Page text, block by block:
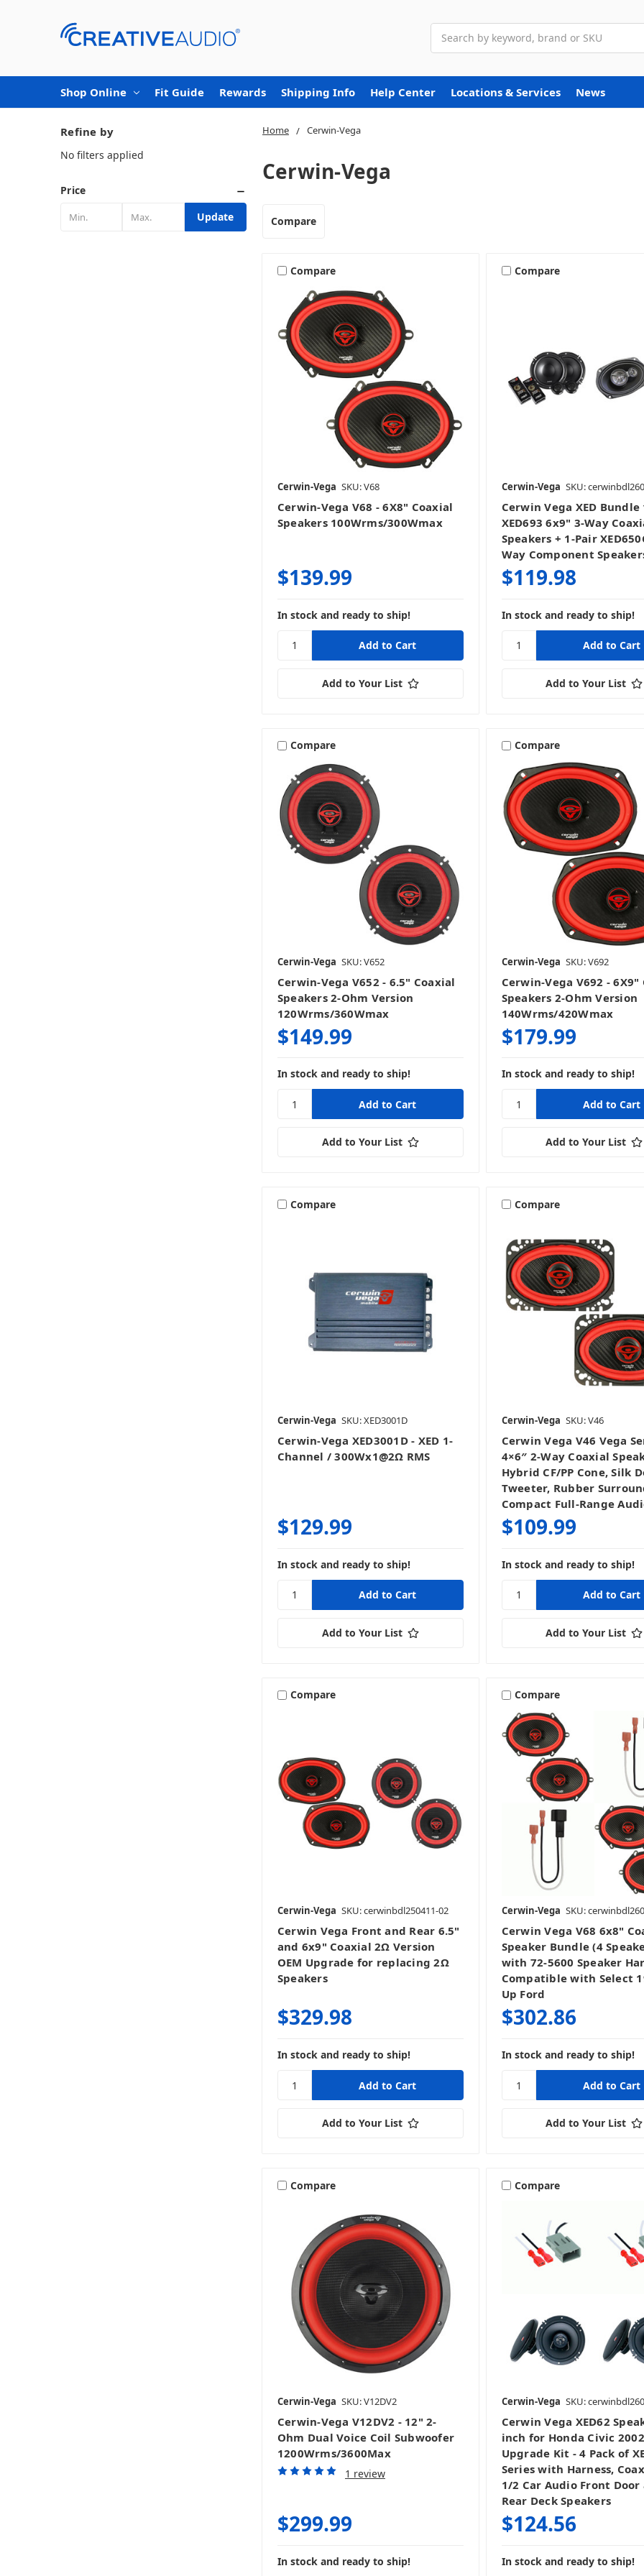
Shop Online Fit Guide Rewards Shipping Info Help Center Locations & Services News
Home Cerwin-Vega
Cerwin-Vega
Refine by
No filters applied
Price
Update
Compare
Compare
Cerwin-Vega SKU: V68
Cerwin-Vega V68 - 6X8" Coaxial
Speakers 100Wrms/300Wmax
$139.99
In stock and ready to ship!
Add to Your List
Compare
Cerwin-Vega SKU:
Cerwin Vega XED Bundle
XED693 6x9" 3-Way
Speakers + 1-Pair
Way Component
$119.98
In stock and ready to ship!
Add to Your List
Compare
Cerwin-Vega SKU: V652
Cerwin-Vega V652 - 6.5" Coaxial
Speakers 2-Ohm Version
120Wrms/360Wmax
$149.99
In stock and ready to ship!
Add to Your List
Compare
Cerwin-Vega SKU: V692
Cerwin-Vega V692 - 6X9"
Speakers 2-Ohm Version
140Wrms/420Wmax
$179.99
In stock and ready to ship!
Add to Your List
Compare
Cerwin-Vega SKU: XED3001D
Cerwin-Vega XED3001D - XED 1-
Channel / 300Wx1@2Ω RMS
$129.99
In stock and ready to ship!
Add to Your List
Compare
Cerwin-Vega SKU: V46
Cerwin Vega V46 Vega
4×6″ 2‑Way Coaxial
Hybrid CF/PP Cone, Silk
Tweeter, Rubber
Compact Full‑Range
$109.99
In stock and ready to ship!
Add to Your List
Compare
Cerwin-Vega SKU: cerwinbdl250411-02
Cerwin Vega Front and Rear 6.5"
and 6x9" Coaxial 2Ω Version
OEM Upgrade for replacing 2Ω
Speakers
$329.98
In stock and ready to ship!
Add to Your List
Compare
Cerwin-Vega SKU:
Cerwin Vega V68 6x8"
Speaker Bundle (4
with 72-5600 Speaker
Compatible with Select
Up Ford
$302.86
In stock and ready to ship!
Add to Your List
Compare
Cerwin-Vega SKU: V12DV2
Cerwin-Vega V12DV2 - 12" 2-
Ohm Dual Voice Coil Subwoofer
1200Wrms/3600Max
1 review
$299.99
In stock and ready to ship!
Compare
Cerwin-Vega SKU:
Cerwin Vega XED62
inch for Honda Civic
Upgrade Kit - 4 Pack of
Series with Harness,
1/2 Car Audio Front Door
Rear Deck Speakers
$124.56
In stock and ready to ship!